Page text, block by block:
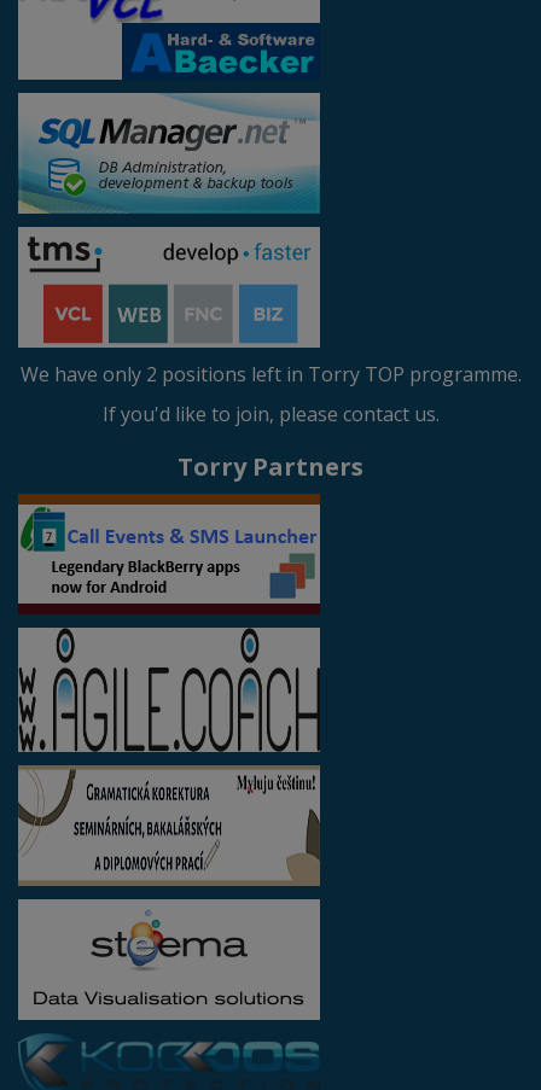
We have only 2 positions left in Torry TOP programme.
If you'd like to join, please contact us.
Torry Partners